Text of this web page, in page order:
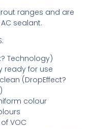
ranges and are
sealant.
Technology)
ready for use
(DropEffect?
colour
VOC